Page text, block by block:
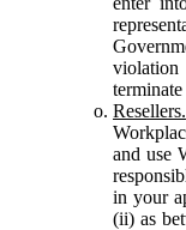
Resellers.
and use
in your
(ii) as